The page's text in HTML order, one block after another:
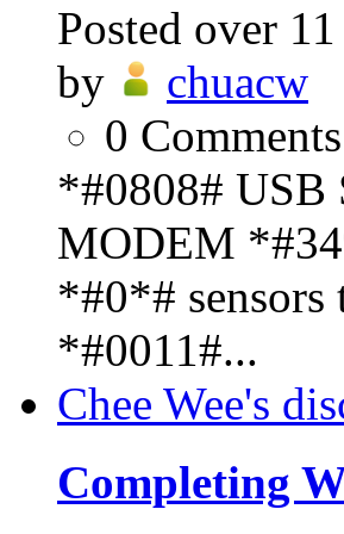
Posted over
by
chuacw
0 Comments
*#0808# USB
MODEM
*#0*# sensors
*#0011#...
Chee Wee's
Completing